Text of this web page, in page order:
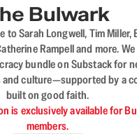
Bulwark
to Sarah Longwell, Tim Miller,
Rampell and more.
bundle on Substack for
and culture—supported by a
built on good faith.
is exclusively available for
members.